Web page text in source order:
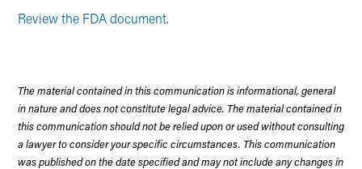
Review the FDA document.
The material contained in this communication is informational, general
in nature and does not constitute legal advice. The material contained in
this communication should not be relied upon or used without consulting
a lawyer to consider your specific circumstances. This communication
was published on the date specified and may not include any changes in